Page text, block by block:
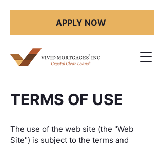
APPLY NOW
TERMS OF USE
The use of the web site (the "Web
Site") is subject to the terms and